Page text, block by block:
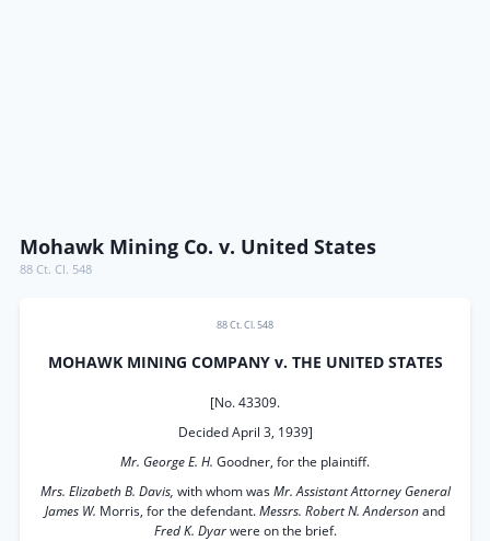
Mohawk Mining Co. v. United States
88 Ct. Cl. 548
88 Ct. Cl. 548
MOHAWK MINING COMPANY v. THE UNITED STATES
[No. 43309.
Decided April 3, 1939]
Mr. George E. H. Goodner, for the plaintiff.
Mrs. Elizabeth B. Davis, with whom wasMr. Assistant Attorney General
James W. Morris, for the defendant.Messrs. Robert N. Andersonand
Fred K. Dyarwere on the brief.